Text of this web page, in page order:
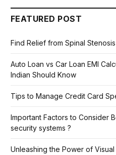
FEATURED POST
Find Relief from Spinal
Auto Loan vs Car Loan EMI
Indian Should Know
Tips to Manage Credit Card
Important Factors to Consider
security systems ?
Unleashing the Power of